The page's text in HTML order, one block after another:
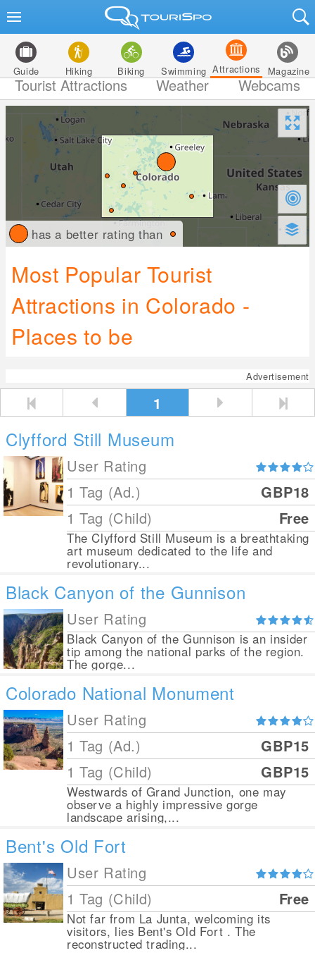
Guide Hiking Biking Swimming Attractions Magazine
Tourist Attractions Weather Webcams
has a better rating than
Most Popular Tourist
Attractions in Colorado -
Places to be
Advertisement
1
Clyfford Still Museum
User Rating
1 Tag (Ad.)
GBP18
1 Tag (Child)
Free
The Clyfford Still Museum is a breathtaking
art museum dedicated to the life and
revolutionary...
Black Canyon of the Gunnison
User Rating
Black Canyon of the Gunnison is an insider
tip among the national parks of the region.
The gorge...
Colorado National Monument
User Rating
1 Tag (Ad.)
GBP15
1 Tag (Child)
GBP15
Westwards of Grand Junction, one may
observe a highly impressive gorge
landscape arising,...
Bent's Old Fort
User Rating
1 Tag (Child)
Free
Not far from La Junta, welcoming its
visitors, lies Bent's Old Fort . The
reconstructed trading...